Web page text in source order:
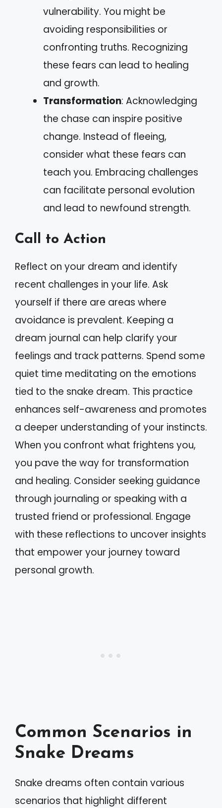
vulnerability. You might be
avoiding responsibilities or
confronting truths. Recognizing
these fears can lead to healing
and growth.
Transformation: Acknowledging
the chase can inspire positive
change. Instead of fleeing,
consider what these fears can
teach you. Embracing challenges
can facilitate personal evolution
and lead to newfound strength.
Call to Action
Reflect on your dream and identify
recent challenges in your life. Ask
yourself if there are areas where
avoidance is prevalent. Keeping a
dream journal can help clarify your
feelings and track patterns. Spend some
quiet time meditating on the emotions
tied to the snake dream. This practice
enhances self-awareness and promotes
a deeper understanding of your instincts.
When you confront what frightens you,
you pave the way for transformation
and healing. Consider seeking guidance
through journaling or speaking with a
trusted friend or professional. Engage
with these reflections to uncover insights
that empower your journey toward
personal growth.
Common Scenarios in
Snake Dreams
Snake dreams often contain various
scenarios that highlight different